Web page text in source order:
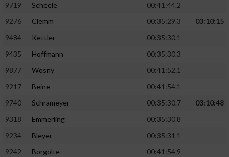
9719
Scheele
00:41:44.2
9276
Clemm 00:35:29.3
03:10:15
9484
Kettler
00:35:30.1
9435
Hoffmann
00:35:30.3
9877
Wosny
00:41:52.1
9217
Beine
00:41:54.1
9740
Schrameyer 00:35:30.7
03:10:48
9318
Emmerling
00:35:30.8
9234
Bleyer
00:35:31.1
9242
Borgolte
00:41:54.9